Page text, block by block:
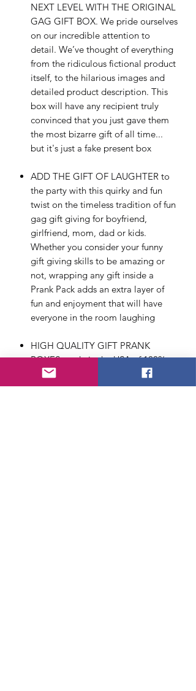
NEXT LEVEL WITH THE ORIGINAL
GAG GIFT BOX. We pride ourselves
on our incredible attention to
detail. We’ve thought of everything
from the ridiculous fictional product
itself, to the hilarious images and
detailed product description. This
box will have any recipient truly
convinced that you just gave them
the most bizarre gift of all time...
but it's just a fake present box
ADD THE GIFT OF LAUGHTER to
the party with this quirky and fun
twist on the timeless tradition of fun
gag gift giving for boyfriend,
girlfriend, mom, dad or kids.
Whether you consider your funny
gift giving skills to be amazing or
not, wrapping any gift inside a
Prank Pack adds an extra layer of
fun and enjoyment that will have
everyone in the room laughing
HIGH QUALITY GIFT PRANK
BOXES made in the USA of 100%
recyclable cardboard. Our boxes
ship flat and are easy to assemble –